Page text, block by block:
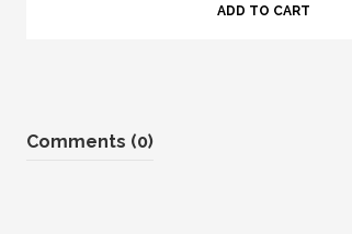
ADD TO CART
Comments (0)